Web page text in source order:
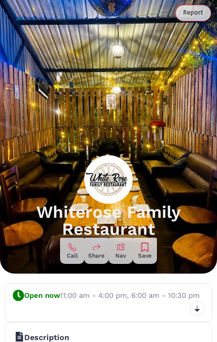
Report
Whiterose Family
Restaurant
Call Share Nav Save
Open now11:00 am - 4:00 pm, 6:00 am - 10:30 pm
Description